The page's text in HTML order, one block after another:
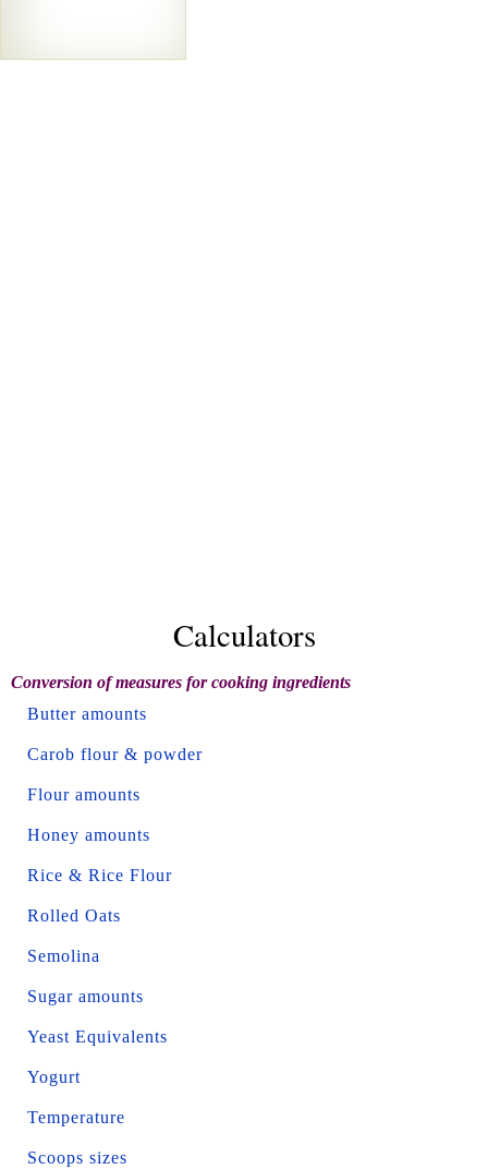
Calculators
Conversion of measures for cooking ingredients
Butter amounts
Carob flour & powder
Flour amounts
Honey amounts
Rice & Rice Flour
Rolled Oats
Semolina
Sugar amounts
Yeast Equivalents
Yogurt
Temperature
Scoops sizes